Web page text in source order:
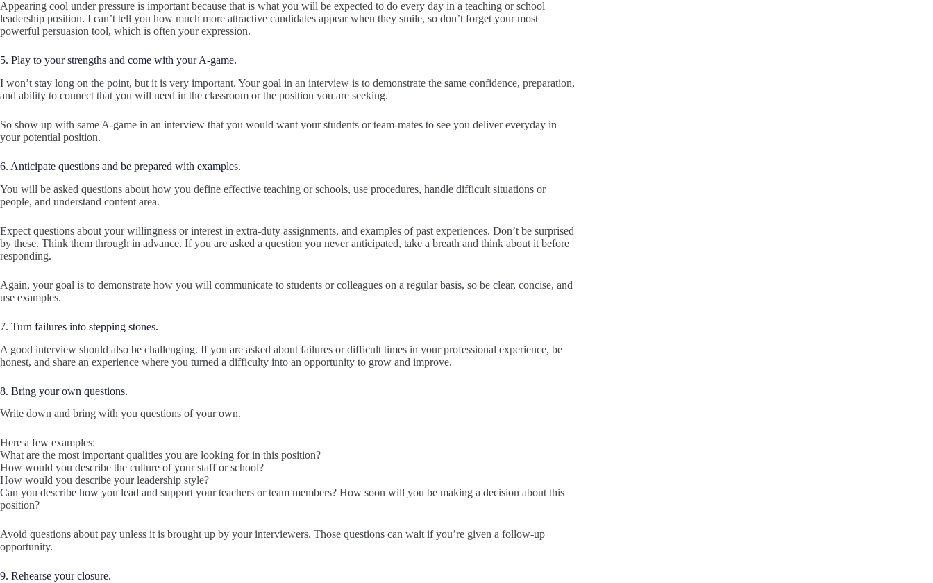
Appearing cool under pressure is important because that is what you will be expected to do every day in a teaching or school
leadership position. I can’t tell you how much more attractive candidates appear when they smile, so don’t forget your most
powerful persuasion tool, which is often your expression.
5. Play to your strengths and come with your A-game.
I won’t stay long on the point, but it is very important. Your goal in an interview is to demonstrate the same confidence, preparation,
and ability to connect that you will need in the classroom or the position you are seeking.
So show up with same A-game in an interview that you would want your students or team-mates to see you deliver everyday in
your potential position.
6. Anticipate questions and be prepared with examples.
You will be asked questions about how you define effective teaching or schools, use procedures, handle difficult situations or
people, and understand content area.
Expect questions about your willingness or interest in extra-duty assignments, and examples of past experiences. Don’t be surprised
by these. Think them through in advance. If you are asked a question you never anticipated, take a breath and think about it before
responding.
Again, your goal is to demonstrate how you will communicate to students or colleagues on a regular basis, so be clear, concise, and
use examples.
7. Turn failures into stepping stones.
A good interview should also be challenging. If you are asked about failures or difficult times in your professional experience, be
honest, and share an experience where you turned a difficulty into an opportunity to grow and improve.
8. Bring your own questions.
Write down and bring with you questions of your own.
Here a few examples:
What are the most important qualities you are looking for in this position?
How would you describe the culture of your staff or school?
How would you describe your leadership style?
Can you describe how you lead and support your teachers or team members? How soon will you be making a decision about this
position?
Avoid questions about pay unless it is brought up by your interviewers. Those questions can wait if you’re given a follow-up
opportunity.
9. Rehearse your closure.